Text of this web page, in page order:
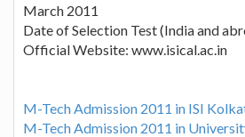
March 2011
Date of Selection Test (India and
Official Website: www.isical.ac.in
M-Tech Admission 2011 in ISI
M-Tech Admission 2011 in